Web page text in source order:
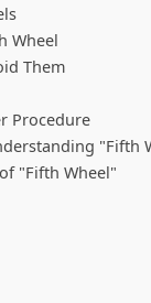
Wheel
Them
Procedure
"Fifth
"Fifth Wheel"